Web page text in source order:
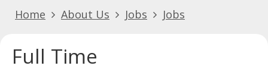
menu
your
arrow
Home About Us Jobs Jobs
Full Time